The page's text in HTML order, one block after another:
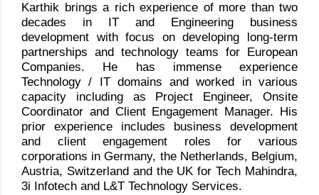
Karthik brings a rich experience of more than two
decades in IT and Engineering business
development with focus on developing long-term
partnerships and technology teams for European
Companies. He has immense experience
Technology / IT domains and worked in various
capacity including as Project Engineer, Onsite
Coordinator and Client Engagement Manager. His
prior experience includes business development
and client engagement roles for various
corporations in Germany, the Netherlands, Belgium,
Austria, Switzerland and the UK for Tech Mahindra,
3i Infotech and L&T Technology Services.